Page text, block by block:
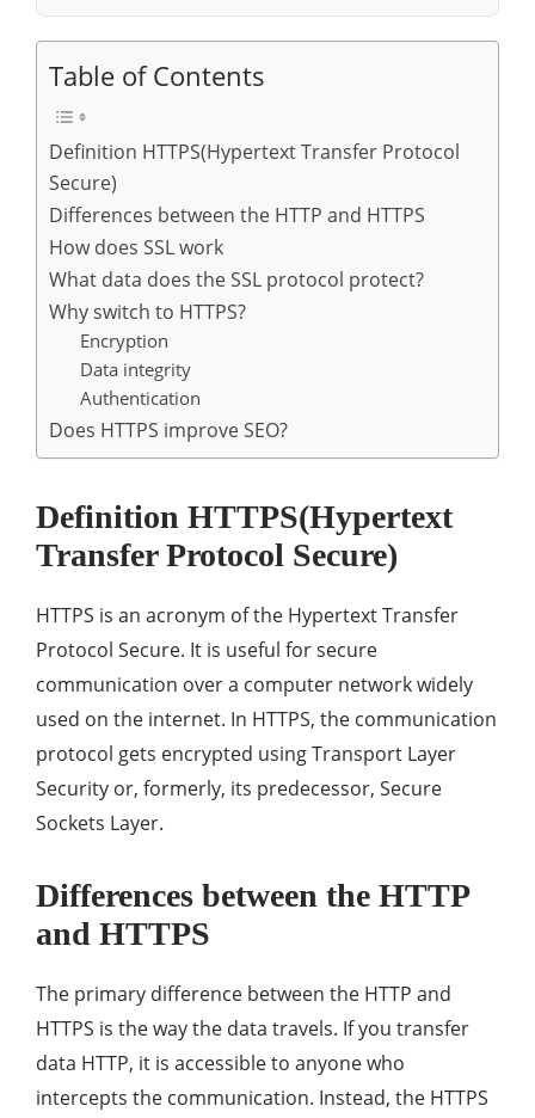
Table of Contents
Definition HTTPS(Hypertext Transfer Protocol
Secure)
Differences between the HTTP and HTTPS
How does SSL work
What data does the SSL protocol protect?
Why switch to HTTPS?
Encryption
Data integrity
Authentication
Does HTTPS improve SEO?
Definition HTTPS(Hypertext
Transfer Protocol Secure)
HTTPS is an acronym of the Hypertext Transfer
Protocol Secure. It is useful for secure
communication over a computer network widely
used on the internet. In HTTPS, the communication
protocol gets encrypted using Transport Layer
Security or, formerly, its predecessor, Secure
Sockets Layer.
Differences between the HTTP
and HTTPS
The primary difference between the HTTP and
HTTPS is the way the data travels. If you transfer
data HTTP, it is accessible to anyone who
intercepts the communication. Instead, the HTTPS